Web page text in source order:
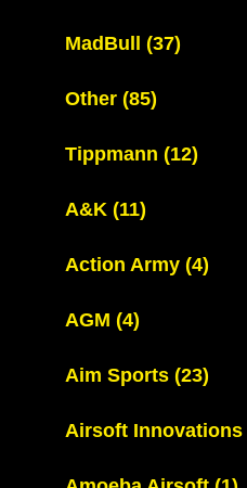
MadBull (37)
Other (85)
Tippmann (12)
A&K (11)
Action Army (4)
AGM (4)
Aim Sports (23)
Airsoft Innovations